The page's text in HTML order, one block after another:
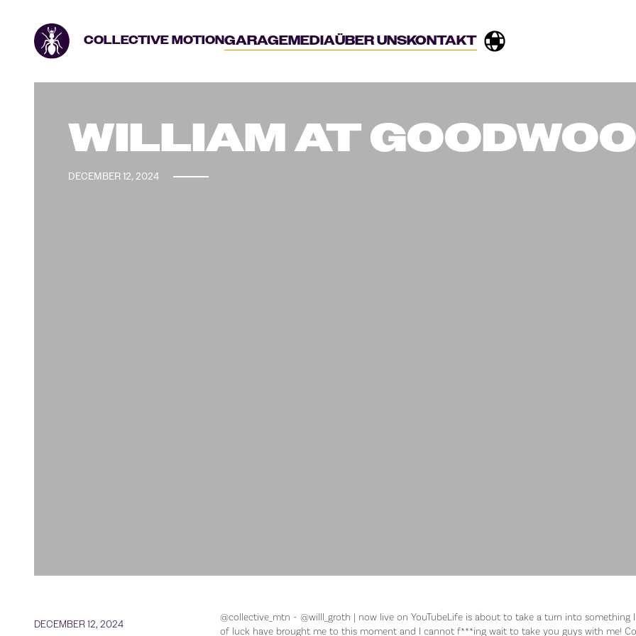
COLLECTIVE MOTIONGARAGEMEDIAÜBER UNSKONTAKT
WILLIAM AT
DECEMBER 12, 2024
DECEMBER 12, 2024
@collective_mtn - @willl_groth | now live on YouTubeLife is about to take a turn into
of luck have brought me to this moment and I cannot f***ing wait to take you guys with me!